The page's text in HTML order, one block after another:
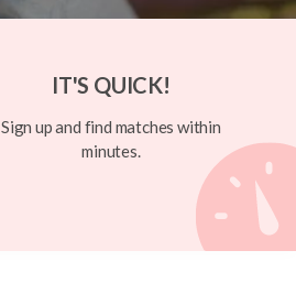
IT'S QUICK!
Sign up and find matches within
minutes.